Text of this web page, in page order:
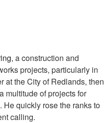
, a construction and
projects, particularly in
at the City of Redlands, then
multitude of projects for
. He quickly rose the ranks to
calling.